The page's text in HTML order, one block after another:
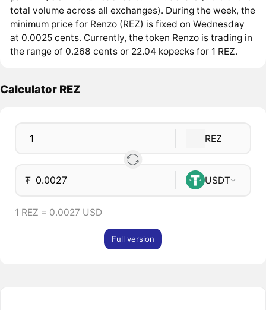
total volume across all exchanges). During the week, the
minimum price for Renzo (REZ) is fixed on Wednesday
at 0.0025 cents. Currently, the token Renzo is trading in
the range of 0.268 cents or 22.04 kopecks for 1 REZ.
Calculator REZ
REZ
₮ USDT
1 REZ = 0.0027 USD
Full version